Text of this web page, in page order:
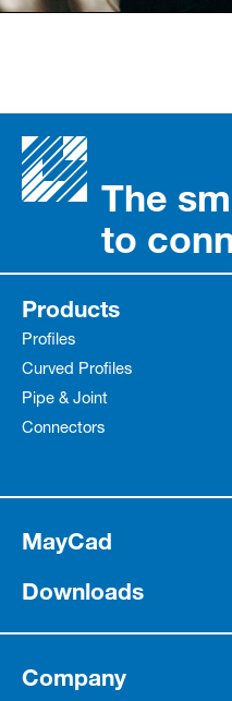
The
to
Products
Profiles
Curved Profiles
Pipe & Joint
Connectors
MayCad
Downloads
Company